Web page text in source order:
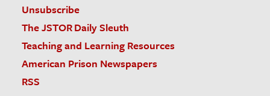
Unsubscribe
The JSTOR Daily Sleuth
Teaching and Learning Resources
American Prison Newspapers
RSS